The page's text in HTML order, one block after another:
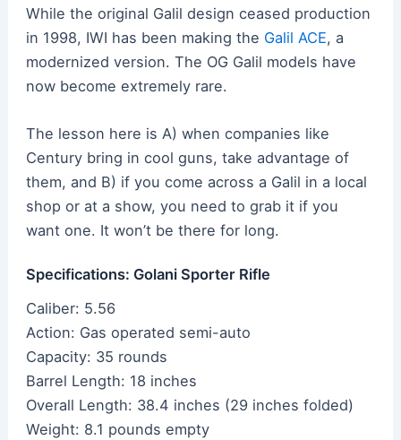
While the original Galil design ceased production
in 1998, IWI has been making the Galil ACE, a
modernized version. The OG Galil models have
now become extremely rare.
The lesson here is A) when companies like
Century bring in cool guns, take advantage of
them, and B) if you come across a Galil in a local
shop or at a show, you need to grab it if you
want one. It won’t be there for long.
Specifications: Golani Sporter Rifle
Caliber: 5.56
Action: Gas operated semi-auto
Capacity: 35 rounds
Barrel Length: 18 inches
Overall Length: 38.4 inches (29 inches folded)
Weight: 8.1 pounds empty